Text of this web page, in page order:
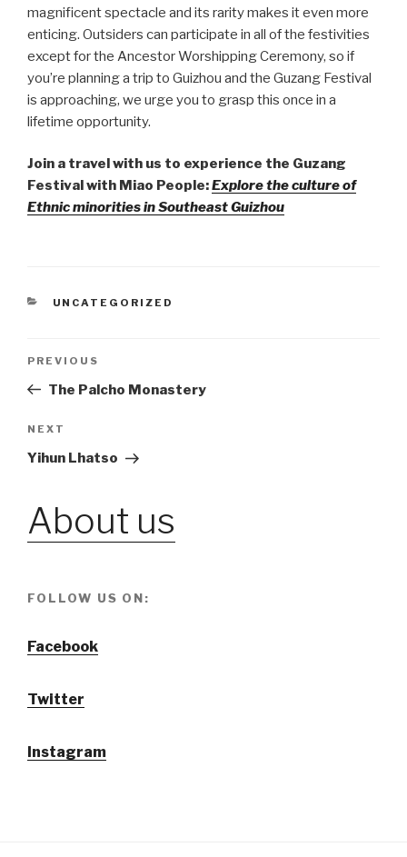
magnificent spectacle and its rarity makes it even more
enticing. Outsiders can participate in all of the festivities
except for the Ancestor Worshipping Ceremony, so if
you’re planning a trip to Guizhou and the Guzang Festival
is approaching, we urge you to grasp this once in a
lifetime opportunity.
Join a travel with us to experience the Guzang
Festival with Miao People:Explore the culture of
Ethnic minorities in Southeast Guizhou
CATEGORIES
UNCATEGORIZED
Post
Previous
Post
PREVIOUS
The Palcho Monastery
Next
Post
NEXT
Yihun Lhatso
About us
FOLLOW US ON:
Facebook
Twitter
Instagram